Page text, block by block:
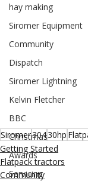
hay making
Siromer Equipment
Community
Dispatch
Siromer Lightning
Kelvin Fletcher
BBC
Christmas
Awards
Servicing
Siromer30430hp
Getting Started
Flatpack tractors
Community